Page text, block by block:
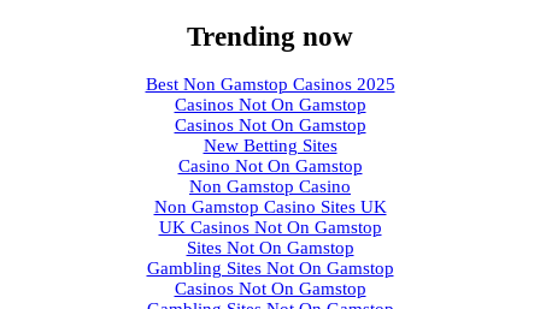
Trending now
Best Non Gamstop Casinos 2025
Casinos Not On Gamstop
Casinos Not On Gamstop
New Betting Sites
Casino Not On Gamstop
Non Gamstop Casino
Non Gamstop Casino Sites UK
UK Casinos Not On Gamstop
Sites Not On Gamstop
Gambling Sites Not On Gamstop
Casinos Not On Gamstop